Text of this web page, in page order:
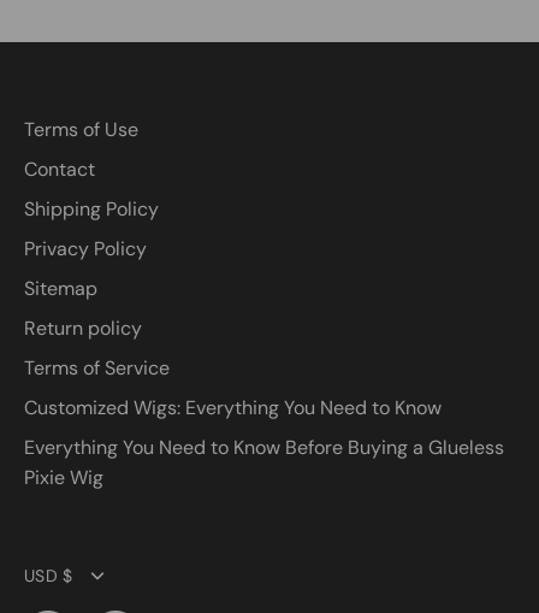
Terms of Use
Contact
Shipping Policy
Privacy Policy
Sitemap
Return policy
Terms of Service
Customized Wigs: Everything You Need to Know
Everything You Need to Know Before Buying a Glueless
Pixie Wig
Currency
USD $